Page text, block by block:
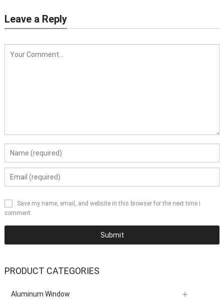
Leave a Reply
Save my name, email, and website in this browser for the next time I
comment.
PRODUCT CATEGORIES
Aluminum Window